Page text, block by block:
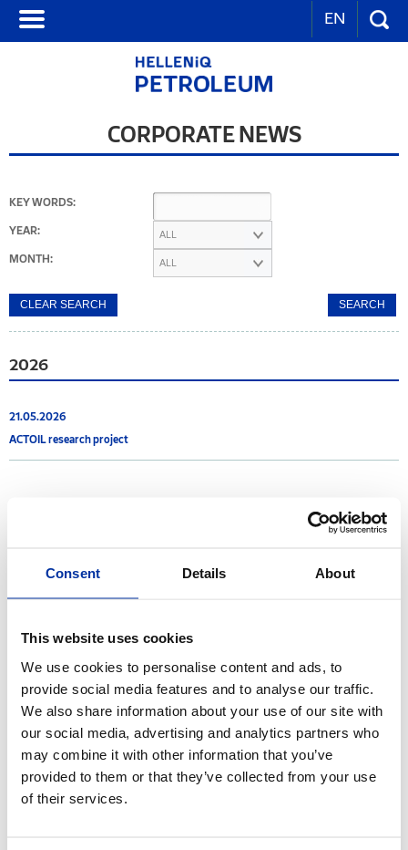
Consent Details About
This website uses cookies
We use cookies to personalise content and ads, to
provide social media features and to analyse our traffic.
We also share information about your use of our site with
our social media, advertising and analytics partners who
may combine it with other information that you’ve
provided to them or that they’ve collected from your use
of their services.
EN
CORPORATE NEWS
KEY WORDS:
YEAR: ALL
MONTH: ALL
2026
21.05.2026
ACTOIL research project
24.04.2020
Announcement - Extraordinary operation of the Industrial facilities of
Thessaloniki
2017